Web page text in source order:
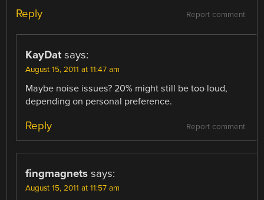
Report comment
Reply
KayDat says:
August 15, 2011 at 11:47 am
Maybe noise issues? 20% might still be too loud,
depending on personal preference.
Report comment
Reply
fingmagnets says:
August 15, 2011 at 11:57 am